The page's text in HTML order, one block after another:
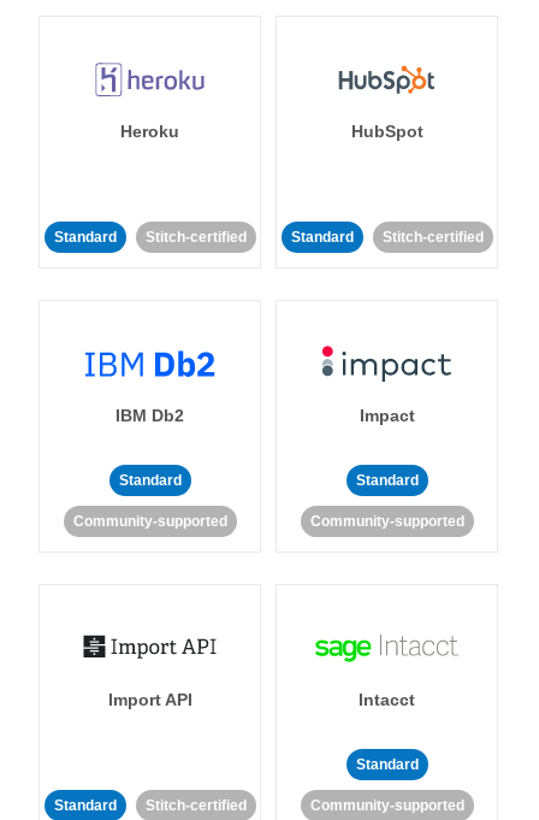
Heroku
Standard Stitch-certified
HubSpot
Standard Stitch-certified
IBM Db2
Standard
Community-supported
Impact
Standard
Community-supported
Import API
Standard Stitch-certified
Intacct
Standard
Community-supported